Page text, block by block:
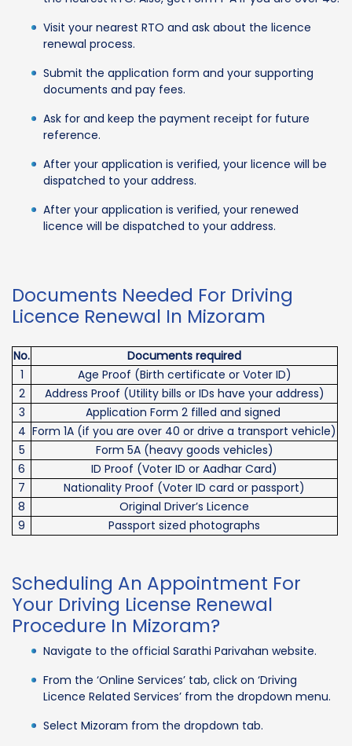
Visit your nearest RTO and ask about the licence
renewal process.
Submit the application form and your supporting
documents and pay fees.
Ask for and keep the payment receipt for future
reference.
After your application is verified, your licence will be
dispatched to your address.
After your application is verified, your renewed
licence will be dispatched to your address.
Documents Needed For Driving
Licence Renewal In Mizoram
No.
Documents required
1
Age Proof (Birth certificate or Voter ID)
2
Address Proof (Utility bills or IDs have your address)
3
Application Form 2 filled and signed
4 Form 1A (if you are over 40 or drive a transport vehicle)
5
Form 5A (heavy goods vehicles)
6
ID Proof (Voter ID or Aadhar Card)
7
Nationality Proof (Voter ID card or passport)
8
Original Driver’s Licence
9
Passport sized photographs
Scheduling An Appointment For
Your Driving License Renewal
Procedure In Mizoram?
Navigate to the official Sarathi Parivahan website.
From the ‘Online Services’ tab, click on ‘Driving
Licence Related Services’ from the dropdown menu.
Select Mizoram from the dropdown tab.